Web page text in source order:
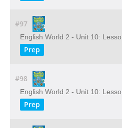
#97
English World 2 - Unit 10:
Prep
#98
English World 2 - Unit 10:
Prep